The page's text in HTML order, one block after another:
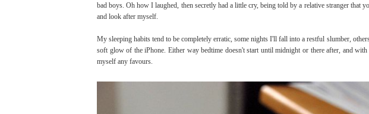
bad boys. Oh how I laughed, then secretly had a little cry, being told by a relative stranger that
and look after myself.
My sleeping habits tend to be completely erratic, some nights I'll fall into a restful slumber,
soft glow of the iPhone. Either way bedtime doesn't start until midnight or there after, and
myself any favours.